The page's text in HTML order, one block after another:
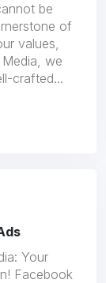
be
of
values,
we
crafted...
Your
Facebook